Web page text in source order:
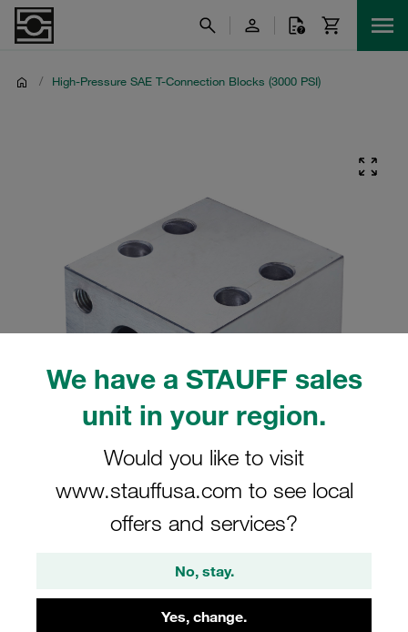
We have a STAUFF sales
unit in your region.
Would you like to visit
www.stauffusa.com to see local
offers and services?
No, stay.
Yes, change.
/ High-Pressure SAE T-Connection Blocks (3000 PSI)
CAD